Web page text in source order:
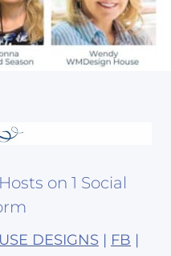
on 1 Social
DESIGNS | FB |